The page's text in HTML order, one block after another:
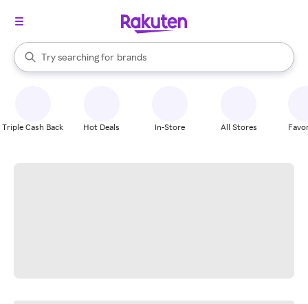
Search Rakuten
Try searching for
stores
brands
groceries
When autocomplete results are available, use the up and down
Triple Cash Back Hot Deals In-Store All Stores